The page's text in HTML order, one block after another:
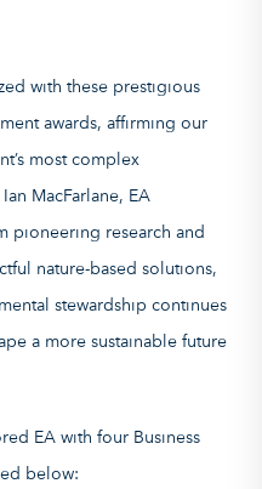
with these prestigious
awards, affirming our
most complex
MacFarlane, EA
pioneering research and
nature-based solutions,
stewardship continues
a more sustainable future
EA with four Business
below: